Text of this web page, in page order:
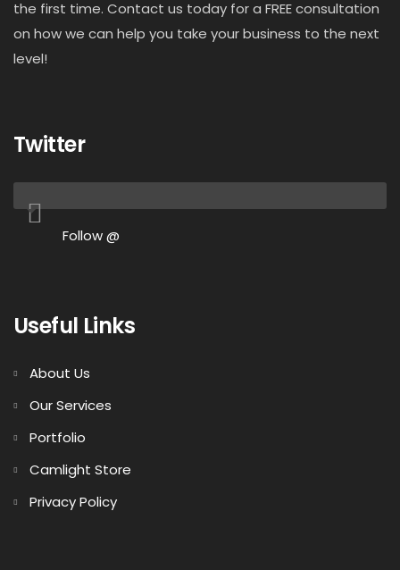
the first time. Contact us today for a FREE consultation
on how we can help you take your business to the next
level!
Twitter
Follow @
Useful Links
About Us
Our Services
Portfolio
Camlight Store
Privacy Policy